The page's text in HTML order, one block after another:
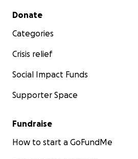
Secondary menu
Donate
Categories
Crisis relief
Social Impact Funds
Supporter Space
Fundraise
How to start a GoFundMe